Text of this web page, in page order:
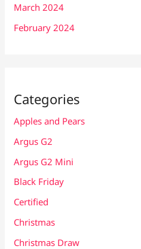
March 2024
February 2024
Categories
Apples and Pears
Argus G2
Argus G2 Mini
Black Friday
Certified
Christmas
Christmas Draw